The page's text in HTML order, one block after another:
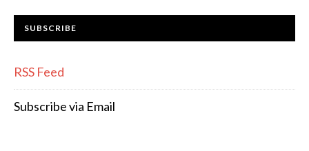
SUBSCRIBE
RSS Feed
Subscribe via Email